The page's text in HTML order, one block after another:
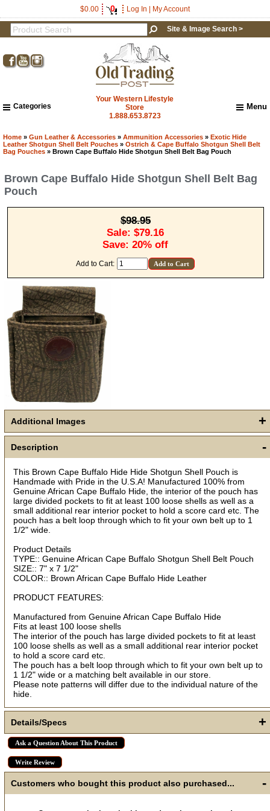
$0.00 0 Log In My Account
Site & Image Search >
Your Western Lifestyle
Store
1.888.653.8723
Menu
About Us
Shipping & Returns
Brands
Categories
Home » Gun Leather & Accessories » Ammunition Accessories » Exotic Hide
Leather Shotgun Shell Belt Pouches » Ostrich & Cape Buffalo Shotgun Shell Belt
Bag Pouches » Brown Cape Buffalo Hide Shotgun Shell Belt Bag Pouch
Brown Cape Buffalo Hide Shotgun Shell Belt Bag
Pouch
$98.95
Sale: $79.16
Save: 20% off
Add to Cart:
+
Additional Images
-
Description
This Brown Cape Buffalo Hide Hide Shotgun Shell Pouch is
Handmade with Pride in the U.S.A! Manufactured 100% from
Genuine African Cape Buffalo Hide, the interior of the pouch has
large divided pockets to fit at least 100 loose shells as well as a
small additional rear interior pocket to hold a score card etc. The
pouch has a belt loop through which to fit your own belt up to 1
1/2" wide.
Product Details
TYPE:: Genuine African Cape Buffalo Shotgun Shell Belt Pouch
SIZE:: 7" x 7 1/2"
COLOR:: Brown African Cape Buffalo Hide Leather
PRODUCT FEATURES:
Manufactured from Genuine African Cape Buffalo Hide
Fits at least 100 loose shells
The interior of the pouch has large divided pockets to fit at least
100 loose shells as well as a small additional rear interior pocket
to hold a score card etc.
The pouch has a belt loop through which to fit your own belt up to
1 1/2" wide or a matching belt available in our store.
Please note patterns will differ due to the individual nature of the
hide.
+
Details/Specs
Ask a Question About This Product
Write Review
-
Customers who bought this product also purchased...
Code!
Sign up and get a welcome email with a one-time
use discount code for your purchase at checkout.
Email
First Name
By submitting this form, you are consenting to receive marketing emails
from: oldtradingpost.com, 19431 Rue De Valor, 27G, Foothill Ranch, CA,
92610, US, http://www.oldtradingpost.com. You can revoke your consent
to receive emails at any time by using the SafeUnsubscribe® link, found
at the bottom of every email.
Emails are serviced by Constant Contact.
Sign up!